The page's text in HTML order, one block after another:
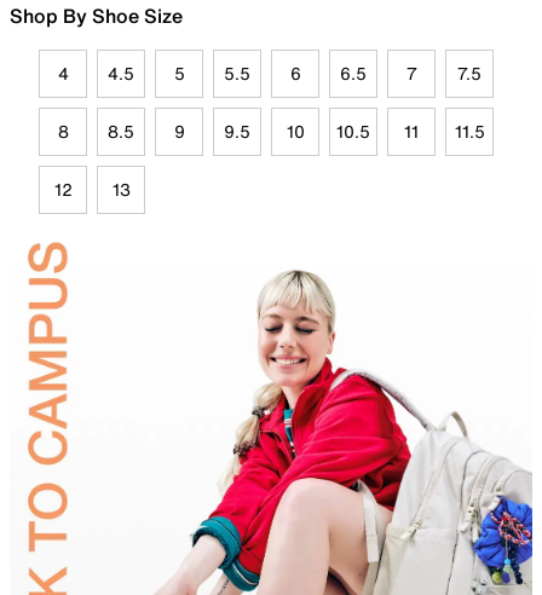
Shop By Shoe Size
4 4.5 5 5.5 6 6.5 7 7.5
8 8.5 9 9.5 10 10.5 11 11.5
12 13